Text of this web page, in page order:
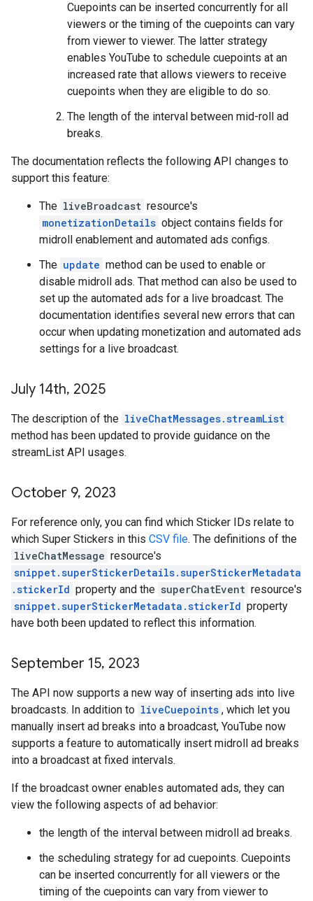
Cuepoints can be inserted concurrently for all
viewers or the timing of the cuepoints can vary
from viewer to viewer. The latter strategy
enables YouTube to schedule cuepoints at an
increased rate that allows viewers to receive
cuepoints when they are eligible to do so.
The length of the interval between mid-roll ad
breaks.
The documentation reflects the following API changes to
support this feature:
The liveBroadcast resource's
monetizationDetails object contains fields for
midroll enablement and automated ads configs.
The update method can be used to enable or
disable midroll ads. That method can also be used to
set up the automated ads for a live broadcast. The
documentation identifies several new errors that can
occur when updating monetization and automated ads
settings for a live broadcast.
July 14th, 2025
The description of the liveChatMessages.streamList
method has been updated to provide guidance on the
streamList API usages.
October 9, 2023
For reference only, you can find which Sticker IDs relate to
which Super Stickers in this CSV file. The definitions of the
liveChatMessage resource's
snippet.superStickerDetails.superStickerMetadata
.stickerId property and the superChatEvent resource's
snippet.superStickerMetadata.stickerId property
have both been updated to reflect this information.
September 15, 2023
The API now supports a new way of inserting ads into live
broadcasts. In addition to liveCuepoints , which let you
manually insert ad breaks into a broadcast, YouTube now
supports a feature to automatically insert midroll ad breaks
into a broadcast at fixed intervals.
If the broadcast owner enables automated ads, they can
view the following aspects of ad behavior:
the length of the interval between midroll ad breaks.
the scheduling strategy for ad cuepoints. Cuepoints
can be inserted concurrently for all viewers or the
timing of the cuepoints can vary from viewer to